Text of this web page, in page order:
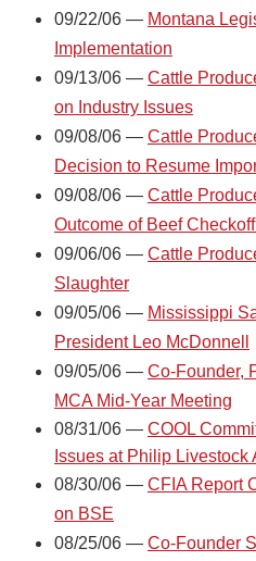
09/22/06 — Montana
Implementation
09/13/06 — Cattle
on Industry Issues
09/08/06 — Cattle
Decision to Resume
09/08/06 — Cattle
Outcome of Beef
09/06/06 — Cattle
Slaughter
09/05/06 — Mississippi
President Leo McDonnell
09/05/06 — Co-Founder,
MCA Mid-Year Meeting
08/31/06 — COOL
Issues at Philip Livestock
08/30/06 — CFIA Report
on BSE
08/25/06 — Co-Founder